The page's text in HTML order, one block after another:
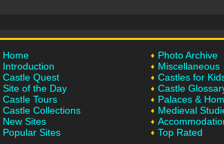
Home
Introduction
Castle Quest
Site of the Day
Castle Tours
Castle Collections
New Sites
Popular Sites
Photo Archive
Miscellaneous
Castles for
Castle
Palaces &
Medieval
Top Rated